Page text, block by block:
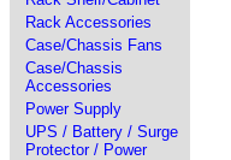
Rack Accessories
Case/Chassis Fans
Case/Chassis
Accessories
Power Supply
UPS / Battery / Surge
Protector / Power